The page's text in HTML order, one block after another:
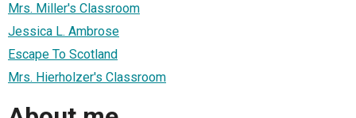
Mrs. Miller's Classroom
Jessica L. Ambrose
Escape To Scotland
Mrs. Hierholzer's Classroom